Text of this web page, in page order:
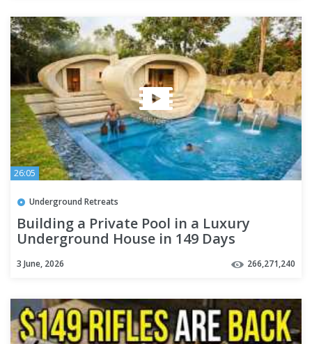
26:05
Underground Retreats
Building a Private Pool in a Luxury
Underground House in 149 Days
3 June, 2026 266,271,240